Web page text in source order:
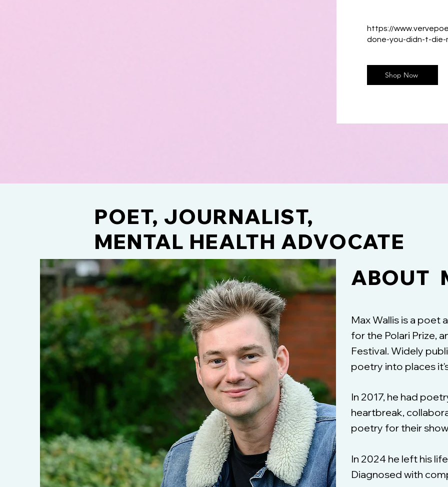
https://
done-you-didn-t-die-
Shop Now
POET, JOURNALIST,
MENTAL HEALTH ADVOCATE
ABOUT
Max Wallis is a poet
for the Polari Prize,
Festival. Widely
poetry into places
In 2017, he had
heartbreak,
poetry for their
In 2024 he left his
Diagnosed with